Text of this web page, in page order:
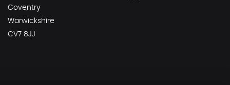
Coventry
Warwickshire
CV7 8JJ